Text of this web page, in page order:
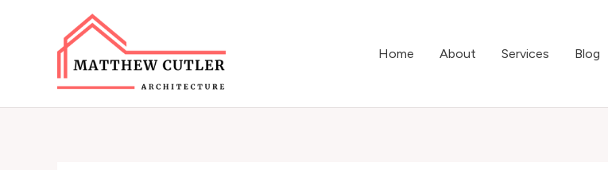
Home About Services Blog